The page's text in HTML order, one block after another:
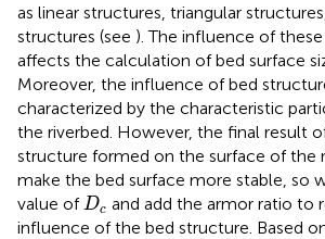
as linear structures, triangular
structures (see ). The influence of
affects the calculation of bed surface
Moreover, the influence of bed
characterized by the characteristic
the riverbed. However, the final result
structure formed on the surface of the
make the bed surface more stable, so
value ofDc
Dc and add the armor ratio to
influence of the bed structure. Based